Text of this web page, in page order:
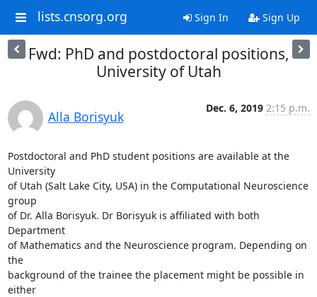
lists.cnsorg.org Sign In Sign Up
Fwd: PhD and postdoctoral positions,
University of Utah
Alla Borisyuk
Dec. 6, 2019 2:15 p.m.
Postdoctoral and PhD student positions are available at the
University
of Utah (Salt Lake City, USA) in the Computational Neuroscience
group
of Dr. Alla Borisyuk. Dr Borisyuk is affiliated with both
Department
of Mathematics and the Neuroscience program. Depending on
the
background of the trainee the placement might be possible in
either